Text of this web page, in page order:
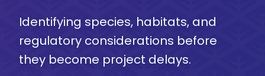
Identifying species, habitats, and
regulatory considerations before
they become project delays.